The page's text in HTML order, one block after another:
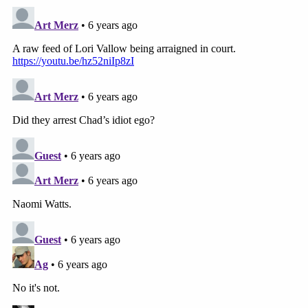
misdemeanor solicitation to commit resisting
and/or obstructing an officer.
Police suggest the newlyweds left Rexburg, Idaho
on November 26.
6. Items Found in Storage Apparently Belonged
to Joshua
Police say they've been digging around residences,
vehicles, and other properties linked to the missing
persons case.
storage facility. Police said they executed a search
warrant on a unitat Self-Storage Plus in Rexburg
on November 27